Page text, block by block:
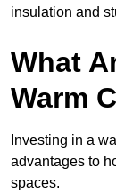
insulation and
What
Warm
Investing in a
advantages to
spaces.